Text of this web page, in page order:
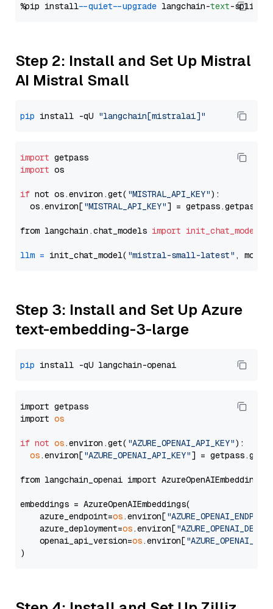
%pip install --quiet --upgrade langchain-text
Step 2: Install and Set Up Mistral
AI Mistral Small
pip install -qU "langchain[mistralai]"
import
import os
if not os.environ.get( "MISTRAL_API_KEY"):
  os.environ[
"MISTRAL_API_KEY"] = getpass.getpass(
from langchain.chat_models import init_chat_model
llm = init_chat_model( "mistral-small-latest" ,
Step 3: Install and Set Up Azure
text-embedding-3-large
pip
import getpass
import os
if not os.environ.get( "AZURE_OPENAI_API_KEY"):
os.environ["AZURE_OPENAI_API_KEY"] =
from langchain_openai import AzureOpenAIEmbeddings
embeddings = AzureOpenAIEmbeddings(
    azure_endpoint=
os.environ[
    azure_deployment=
os.environ[
    openai_api_version=
os.environ[